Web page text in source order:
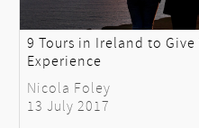
9 Tours in Ireland to Give
Experience
Nicola Foley
13 July 2017